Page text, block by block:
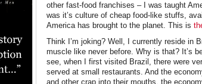
other fast-food franchises – I was taught
was it’s culture of cheap food-like stuffs,
America has brought to the planet. This is
Think I’m joking? Well, I currently reside in
muscle like never before. Why is that? It’s
see, when I first visited Brazil, there were
served at small restaurants. And the
and other crap into their mouths, the